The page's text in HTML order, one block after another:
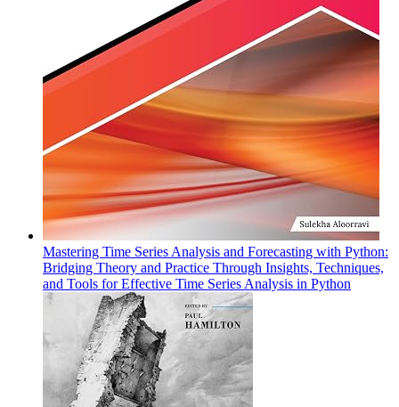
Mastering Time Series Analysis and Forecasting with Python:
Bridging Theory and Practice Through Insights, Techniques,
and Tools for Effective Time Series Analysis in Python